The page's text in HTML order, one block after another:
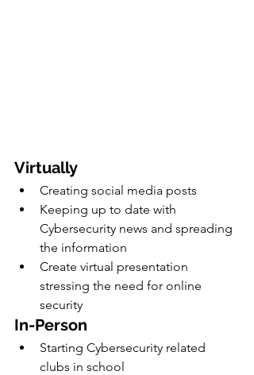
Virtually
Creating social media posts
Keeping up to date with
Cybersecurity news and spreading
the information
Create virtual presentation
stressing the need for online
security
In-Person
Starting Cybersecurity related
clubs in school